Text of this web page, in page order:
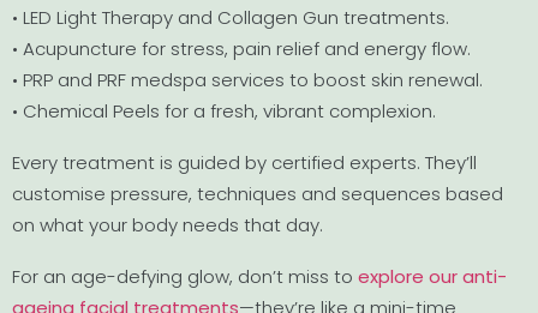
• LED Light Therapy and Collagen Gun treatments.
• Acupuncture for stress, pain relief and energy flow.
• PRP and PRF medspa services to boost skin renewal.
• Chemical Peels for a fresh, vibrant complexion.
Every treatment is guided by certified experts. They’ll
customise pressure, techniques and sequences based
on what your body needs that day.
For an age-defying glow, don’t miss to explore our anti-
ageing facial treatments—they’re like a mini-time